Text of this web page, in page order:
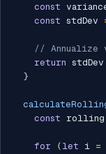
const
const stdDev
//
return stdDev
}
const rolling
for ( let i =